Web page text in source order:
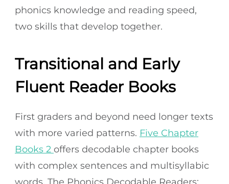
phonics knowledge and reading speed,
two skills that develop together.
Transitional and Early
Fluent Reader Books
First graders and beyond need longer texts
with more varied patterns. Five Chapter
Books 2 offers decodable chapter books
with complex sentences and multisyllabic